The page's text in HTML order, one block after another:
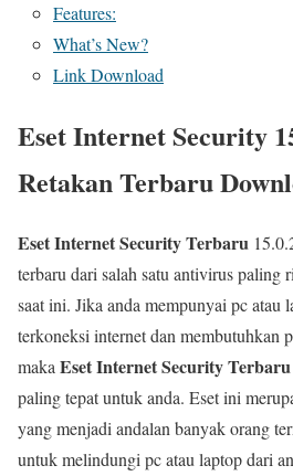
Features:
What’s New?
Link Download
Eset Internet Security
Retakan Terbaru
Eset Internet Security Terbaru
terbaru dari salah satu antivirus paling
saat ini. Jika anda mempunyai pc atau
terkoneksi internet dan membutuhkan
maka Eset Internet Security Terbaru
paling tepat untuk anda. Eset ini
yang menjadi andalan banyak orang
untuk melindungi pc atau laptop dari